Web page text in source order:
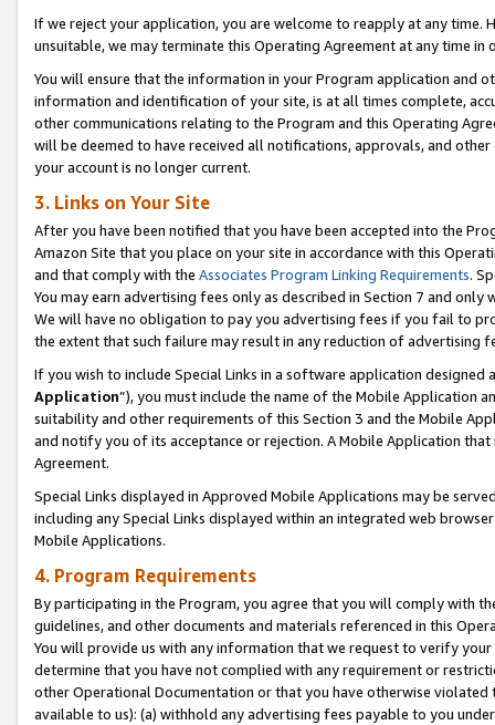
If we reject your application, you are welcome to reapply at any
unsuitable, we may terminate this Operating Agreement at any time in
You will ensure that the information in your Program application and
information and identification of your site, is at all times complete,
other communications relating to the Program and this Operating
will be deemed to have received all notifications, approvals, and
your account is no longer current.
3. Links on Your Site
After you have been notified that you have been accepted into the
Amazon Site that you place on your site in accordance with this
and that comply with the Associates Program Linking Requirements.
You may earn advertising fees only as described in Section 7 and
We will have no obligation to pay you advertising fees if you fail to
the extent that such failure may result in any reduction of advertising
If you wish to include Special Links in a software application
Application”), you must include the name of the Mobile Application
suitability and other requirements of this Section 3 and the Mobile
and notify you of its acceptance or rejection. A Mobile Application
Agreement.
Special Links displayed in Approved Mobile Applications may be
including any Special Links displayed within an integrated web
Mobile Applications.
4. Program Requirements
By participating in the Program, you agree that you will comply with
guidelines, and other documents and materials referenced in this
You will provide us with any information that we request to verify
determine that you have not complied with any requirement or
other Operational Documentation or that you have otherwise
available to us): (a) withhold any advertising fees payable to you